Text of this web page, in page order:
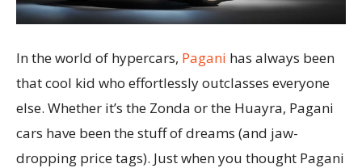
In the world of hypercars, Pagani has always been
that cool kid who effortlessly outclasses everyone
else. Whether it’s the Zonda or the Huayra, Pagani
cars have been the stuff of dreams (and jaw-
dropping price tags). Just when you thought Pagani